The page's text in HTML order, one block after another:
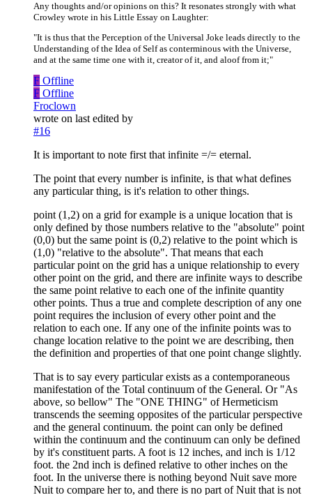
Any thoughts and/or opinions on this? It resonates strongly with what
Crowley wrote in his Little Essay on Laughter:
"It is thus that the Perception of the Universal Joke leads directly to the
Understanding of the Idea of Self as conterminous with the Universe,
and at the same time one with it, creator of it, and aloof from it;"
F Offline
F Offline
Froclown
wrote on last edited by
#16
It is important to note first that infinite =/= eternal.
The point that every number is infinite, is that what defines
any particular thing, is it's relation to other things.
point (1,2) on a grid for example is a unique location that is
only defined by those numbers relative to the "absolute" point
(0,0) but the same point is (0,2) relative to the point which is
(1,0) "relative to the absolute". That means that each
particular point on the grid has a unique relationship to every
other point on the grid, and there are infinite ways to describe
the same point relative to each one of the infinite quantity
other points. Thus a true and complete description of any one
point requires the inclusion of every other point and the
relation to each one. If any one of the infinite points was to
change location relative to the point we are describing, then
the definition and properties of that one point change slightly.
That is to say every particular exists as a contemporaneous
manifestation of the Total continuum of the General. Or "As
above, so bellow" The "ONE THING" of Hermeticism
transcends the seeming opposites of the particular perspective
and the general continuum. the point can only be defined
within the continuum and the continuum can only be defined
by it's constituent parts. A foot is 12 inches, and inch is 1/12
foot. the 2nd inch is defined relative to other inches on the
foot. In the universe there is nothing beyond Nuit save more
Nuit to compare her to, and there is no part of Nuit that is not